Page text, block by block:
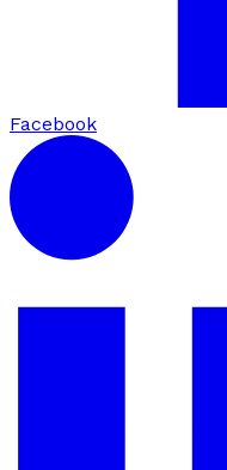
Facebook